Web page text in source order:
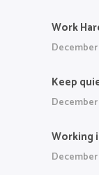
Work
December
Keep
December
Working
December